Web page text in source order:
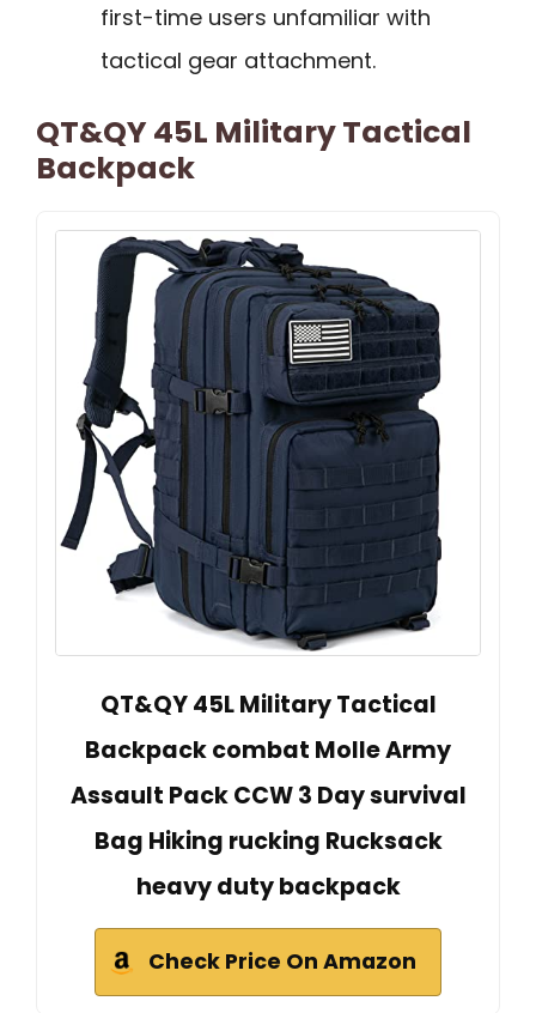
first-time users unfamiliar with
tactical gear attachment.
QT&QY 45L Military Tactical
Backpack
QT&QY 45L Military Tactical
Backpack combat Molle Army
Assault Pack CCW 3 Day survival
Bag Hiking rucking Rucksack
heavy duty backpack
Check Price On Amazon